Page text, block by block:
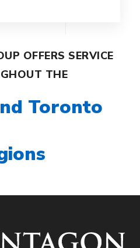
OFFERS SERVICE
THE
Toronto